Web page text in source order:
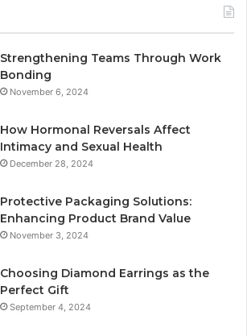
Strengthening Teams Through Work
Bonding
November 6, 2024
How Hormonal Reversals Affect
Intimacy and Sexual Health
December 28, 2024
Protective Packaging Solutions:
Enhancing Product Brand Value
November 3, 2024
Choosing Diamond Earrings as the
Perfect Gift
September 4, 2024